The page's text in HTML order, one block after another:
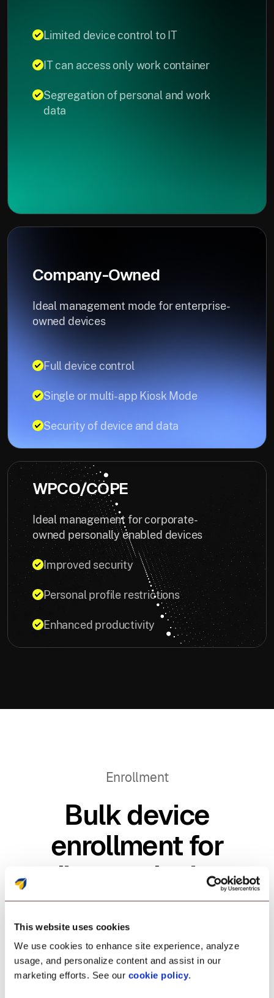
This website uses cookies
We use cookies to enhance site experience, analyze
usage, and personalize content and assist in our
marketing efforts. See our cookie policy.
Limited device control to IT
IT can access only work container
Segregation of personal and work
data
Company-Owned
Ideal management mode for enterprise-
owned devices
Full device control
Single or multi-app Kiosk Mode
Security of device and data
WPCO/COPE
Ideal management for corporate-
owned personally enabled devices
Improved security
Personal profile restrictions
Enhanced productivity
Enrollment
Bulk device
enrollment for
diverse device
types.
Speed up policy application on
enterprise Android devices with bulk